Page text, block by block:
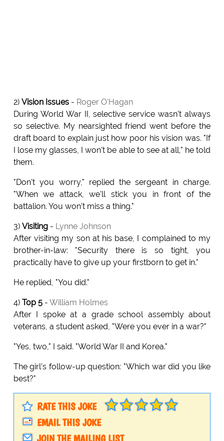
2) Vision Issues- Roger O'Hagan
During World War II, selective service wasn't always
so selective. My nearsighted friend went before the
draft board to explain just how poor his vision was. "If
I lose my glasses, I won't be able to see at all," he told
them.
"Don't you worry," replied the sergeant in charge.
"When we attack, we'll stick you in front of the
battalion. You won't miss a thing."
3) Visiting- Lynne Johnson
After visiting my son at his base, I complained to my
brother-in-law: "Security there is so tight, you
practically have to give up your firstborn to get in."
He replied, "You did."
4) Top 5- William Holmes
After I spoke at a grade school assembly about
veterans, a student asked, "Were you ever in a war?"
"Yes, two," I said. "World War II and Korea."
The girl's follow-up question: "Which war did you like
best?"
RATE THIS JOKE
EMAIL THIS JOKE
JOIN THE MAILING LIST